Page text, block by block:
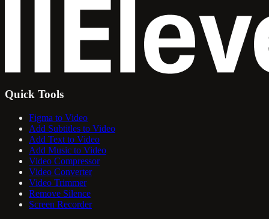
Quick Tools
Figma to Video
Add Subtitles to Video
Add Text to Video
Add Music to Video
Video Compressor
Video Converter
Video Trimmer
Remove Silence
Screen Recorder